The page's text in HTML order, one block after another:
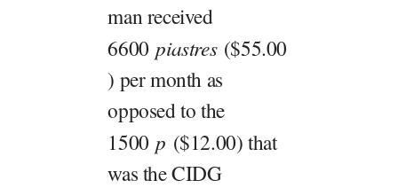
man received
6600piastres($55.00
) per month as
opposed to the
1500p ($12.00) that
was the CIDG